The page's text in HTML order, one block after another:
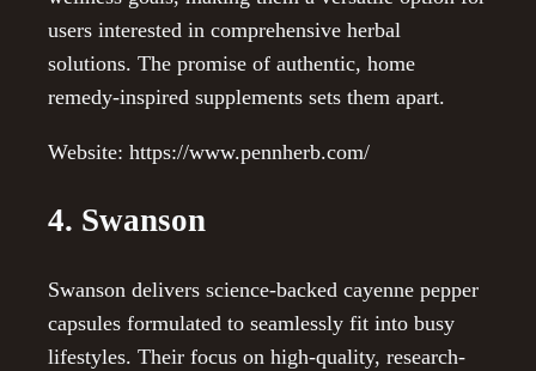
users interested in comprehensive herbal
solutions. The promise of authentic, home
remedy-inspired supplements sets them apart.
Website: https://www.pennherb.com/
4. Swanson
Swanson delivers science-backed cayenne pepper
capsules formulated to seamlessly fit into busy
lifestyles. Their focus on high-quality, research-